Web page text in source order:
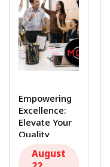
Empowering
Excellence:
Elevate Your
Quality
with MDR
August